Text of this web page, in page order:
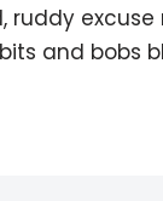
and bobs